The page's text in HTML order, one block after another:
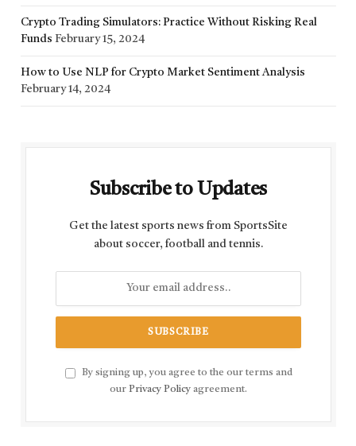
Crypto Trading Simulators: Practice Without Risking Real
Funds February 15, 2024
How to Use NLP for Crypto Market Sentiment Analysis
February 14, 2024
Subscribe to Updates
Get the latest sports news from SportsSite
about soccer, football and tennis.
By signing up, you agree to the our terms and
our Privacy Policy agreement.